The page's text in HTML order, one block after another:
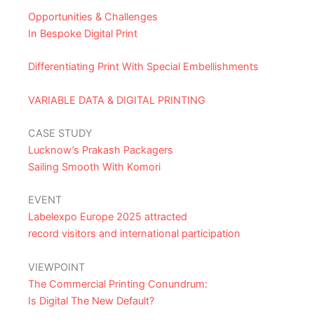
Opportunities & Challenges
In Bespoke Digital Print
Differentiating Print With Special Embellishments
VARIABLE DATA & DIGITAL PRINTING
CASE STUDY
Lucknow’s Prakash Packagers
Sailing Smooth With Komori
EVENT
Labelexpo Europe 2025 attracted
record visitors and international participation
VIEWPOINT
The Commercial Printing Conundrum:
Is Digital The New Default?